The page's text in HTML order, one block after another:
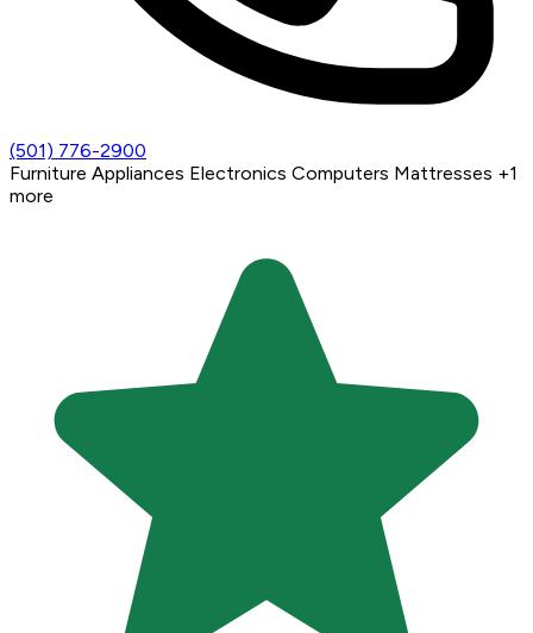
(501) 776-2900
Furniture Appliances Electronics Computers Mattresses +1
more